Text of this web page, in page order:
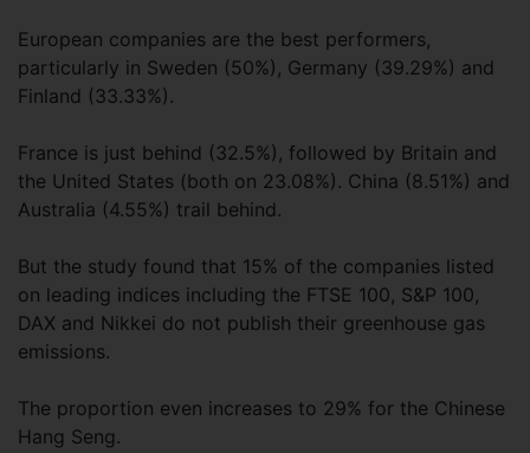
European companies are the best performers,
particularly in Sweden (50%), Germany (39.29%) and
Finland (33.33%).
France is just behind (32.5%), followed by Britain and
the United States (both on 23.08%). China (8.51%) and
Australia (4.55%) trail behind.
But the study found that 15% of the companies listed
on leading indices including the FTSE 100, S&P 100,
DAX and Nikkei do not publish their greenhouse gas
emissions.
The proportion even increases to 29% for the Chinese
Hang Seng.